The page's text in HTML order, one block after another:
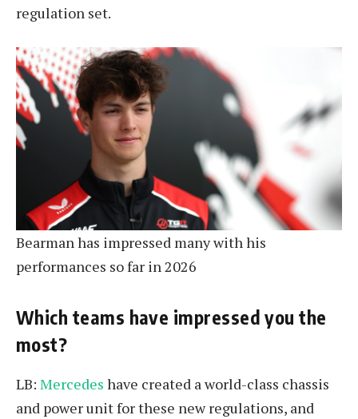
regulation set.
Bearman has impressed many with his
performances so far in 2026
Which teams have impressed you the
most?
LB: Mercedes have created a world-class chassis
and power unit for these new regulations, and